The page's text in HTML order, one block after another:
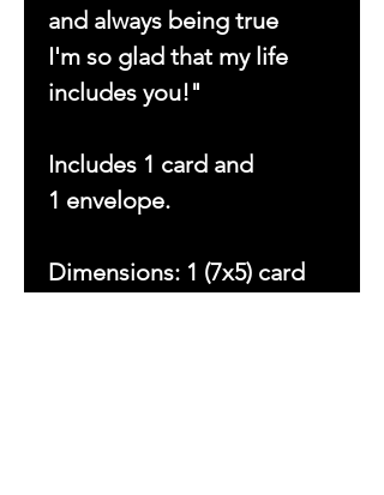
and always being true
I'm so glad that my life
includes you!"
Includes 1 card and
1 envelope.
Dimensions: 1 (7x5) card